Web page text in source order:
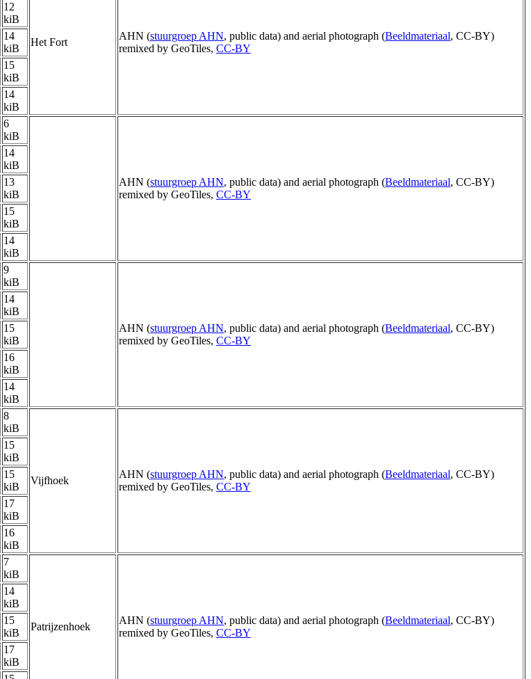
Het Fort
AHN (stuurgroep AHN, public data) and aerial photograph (Beeldmateriaal, CC-BY)
remixed by GeoTiles, CC-BY
12
kiB
14
kiB
15
kiB
14
kiB
6
kiB
AHN (stuurgroep AHN, public data) and aerial photograph (Beeldmateriaal, CC-BY)
remixed by GeoTiles, CC-BY
14
kiB
13
kiB
15
kiB
14
kiB
9
kiB
AHN (stuurgroep AHN, public data) and aerial photograph (Beeldmateriaal, CC-BY)
remixed by GeoTiles, CC-BY
14
kiB
15
kiB
16
kiB
14
kiB
8
kiB
Vijfhoek
AHN (stuurgroep AHN, public data) and aerial photograph (Beeldmateriaal, CC-BY)
remixed by GeoTiles, CC-BY
15
kiB
15
kiB
17
kiB
16
kiB
7
kiB
Patrijzenhoek
AHN (stuurgroep AHN, public data) and aerial photograph (Beeldmateriaal, CC-BY)
remixed by GeoTiles, CC-BY
14
kiB
15
kiB
17
kiB